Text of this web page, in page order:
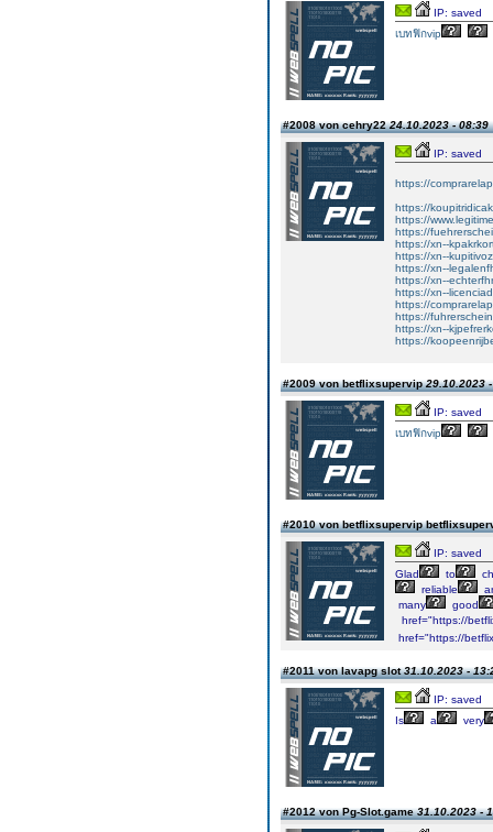
IP: saved
เบทฟิกvip
#2008 von cehry2224.10.2023 - 08:39
IP: saved
https://
https://
https://
https://
https://xn--
https://xn--
https://xn--
https://xn--
https://xn--
https://
https://
https://xn--
https://
#2009 von betflixsupervip29.10.2023
IP: saved
เบทฟิกvip
#2010 von betflixsupervip
IP: saved
Glad
to
reliable
many
good
href="https://
href="https://
#2011 von lavapg slot31.10.2023 -
IP: saved
Is
a very
#2012 von Pg-Slot.game31.10.2023 -